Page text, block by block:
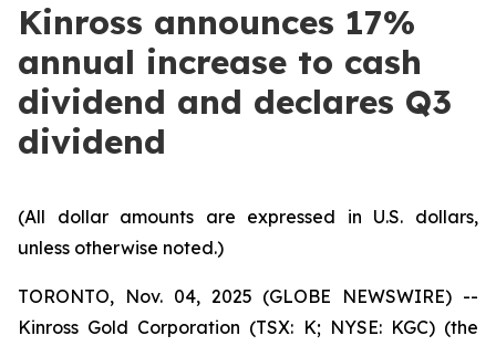
Kinross announces 17%
annual increase to cash
dividend and declares Q3
dividend
(All dollar amounts are expressed in U.S. dollars,
unless otherwise noted.)
TORONTO, Nov. 04, 2025 (GLOBE NEWSWIRE) --
Kinross Gold Corporation (TSX: K; NYSE: KGC) (the